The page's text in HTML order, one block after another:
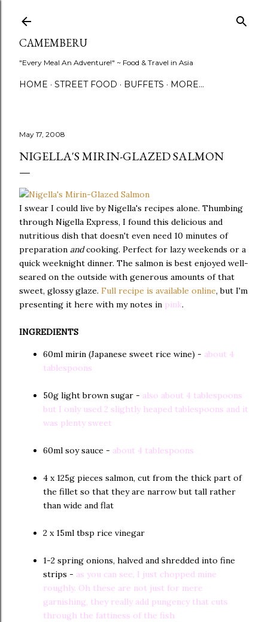
CAMEMBERU
"Every Meal An Adventure!" ~ Food & Travel in Asia
HOME STREET FOOD BUFFETS MORE…
May 17, 2008
NIGELLA'S MIRIN-GLAZED SALMON
I swear I could live by Nigella's recipes alone. Thumbing
through Nigella Express, I found this delicious and
nutritious dish that doesn't even need 10 minutes of
preparation andcooking. Perfect for lazy weekends or a
quick weeknight dinner. The salmon is best enjoyed well-
seared on the outside with generous amounts of that
sweet, glossy glaze. Full recipe is available online, but I'm
presenting it here with my notes in pink.
INGREDIENTS
60ml mirin (Japanese sweet rice wine) - about 4
tablespoons
50g light brown sugar - also about 4 tablespoons
but I only used 2 slightly heaped tablespoons and it
was plenty sweet
60ml soy sauce - about 4 tablespoons
4 x 125g pieces salmon, cut from the thick part of
the fillet so that they are narrow but tall rather
than wide and flat
2 x 15ml tbsp rice vinegar
1-2 spring onions, halved and shredded into fine
strips - as you can see, I just chopped mine
roughly. Oh these are not just for mere
garnishing, they really add pungency that cuts
through the fattiness of the fish